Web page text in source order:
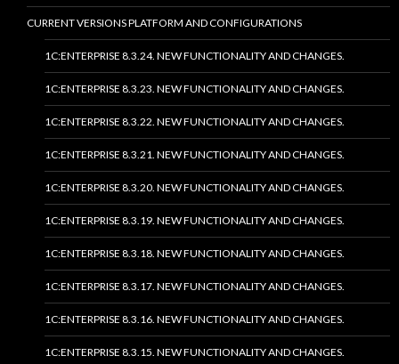
CURRENT VERSIONS PLATFORM AND CONFIGURATIONS
1C:ENTERPRISE 8.3.24. NEW FUNCTIONALITY AND CHANGES.
1C:ENTERPRISE 8.3.23. NEW FUNCTIONALITY AND CHANGES.
1C:ENTERPRISE 8.3.22. NEW FUNCTIONALITY AND CHANGES.
1C:ENTERPRISE 8.3.21. NEW FUNCTIONALITY AND CHANGES.
1C:ENTERPRISE 8.3.20. NEW FUNCTIONALITY AND CHANGES.
1C:ENTERPRISE 8.3.19. NEW FUNCTIONALITY AND CHANGES.
1C:ENTERPRISE 8.3.18. NEW FUNCTIONALITY AND CHANGES.
1C:ENTERPRISE 8.3.17. NEW FUNCTIONALITY AND CHANGES.
1C:ENTERPRISE 8.3.16. NEW FUNCTIONALITY AND CHANGES.
1C:ENTERPRISE 8.3.15. NEW FUNCTIONALITY AND CHANGES.